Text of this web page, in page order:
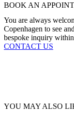
BOOK AN
You are always
Copenhagen to see
bespoke inquiry
CONTACT US
YOU MAY ALSO